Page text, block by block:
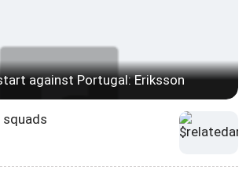
against Portugal: Eriksson
squads